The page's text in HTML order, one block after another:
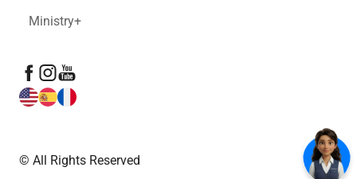
Ministry+
© All Rights Reserved